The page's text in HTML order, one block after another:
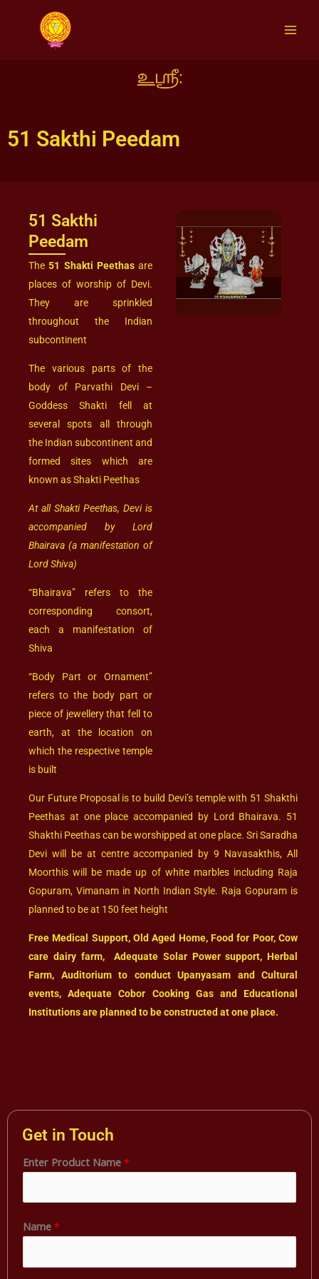
51 Sakthi Peedam
51 Sakthi
Peedam
The51 Shakti Peethasare
places of worship of Devi.
They are sprinkled
throughout the Indian
subcontinent
The various parts of the
body of Parvathi Devi –
Goddess Shakti fell at
several spots all through
the Indian subcontinent and
formed sites which are
known as Shakti Peethas
At all Shakti Peethas, Devi is
accompanied by Lord
Bhairava (a manifestation of
Lord Shiva)
“Bhairava” refers to the
corresponding consort,
each a manifestation of
Shiva
“Body Part or Ornament”
refers to the body part or
piece of jewellery that fell to
earth, at the location on
which the respective temple
is built
Our Future Proposal is to build Devi’s temple with 51 Shakthi
Peethas at one place accompanied by Lord Bhairava. 51
Shakthi Peethas can be worshipped at one place. Sri Saradha
Devi will be at centre accompanied by 9 Navasakthis, All
Moorthis will be made up of white marbles including Raja
Gopuram, Vimanam in North Indian Style. Raja Gopuram is
planned to be at 150 feet height
Free Medical Support, Old Aged Home, Food for Poor, Cow
care dairy farm, Adequate Solar Power support, Herbal
Farm, Auditorium to conduct Upanyasam and Cultural
events, Adequate Cobor Cooking Gas and Educational
Institutions are planned to be constructed at one place.
Get in Touch
Enter Product Name *
Name *